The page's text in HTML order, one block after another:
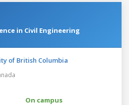
in Civil Engineering
of British Columbia
On campus